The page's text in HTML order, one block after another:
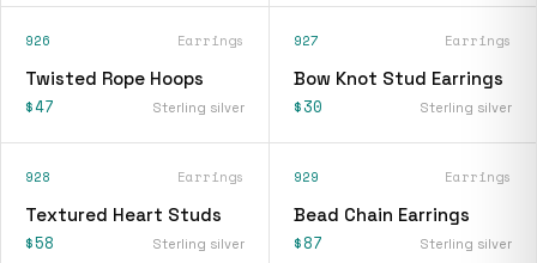
926 Earrings
Twisted Rope Hoops
$47 Sterling silver
927 Earrings
Bow Knot Stud Earrings
$30 Sterling silver
928 Earrings
Textured Heart Studs
$58 Sterling silver
929 Earrings
Bead Chain Earrings
$87 Sterling silver